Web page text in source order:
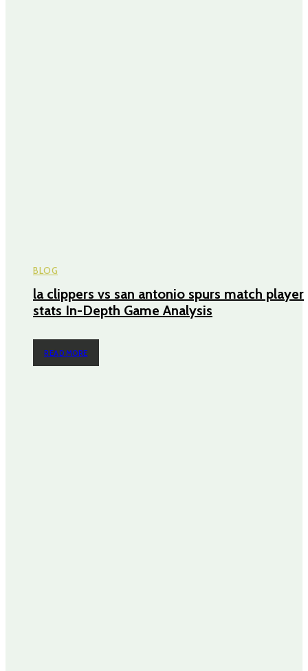
BLOG
la clippers vs san antonio spurs match player
stats In-Depth Game Analysis
READ MORE